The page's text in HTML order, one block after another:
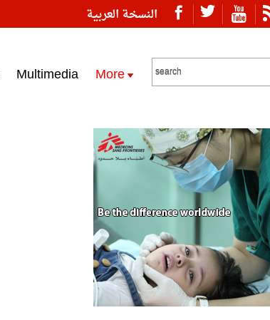
النسخة العربية
Multimedia More